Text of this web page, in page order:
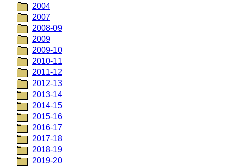
2004
2007
2008-09
2009
2009-10
2010-11
2011-12
2012-13
2013-14
2014-15
2015-16
2016-17
2017-18
2018-19
2019-20